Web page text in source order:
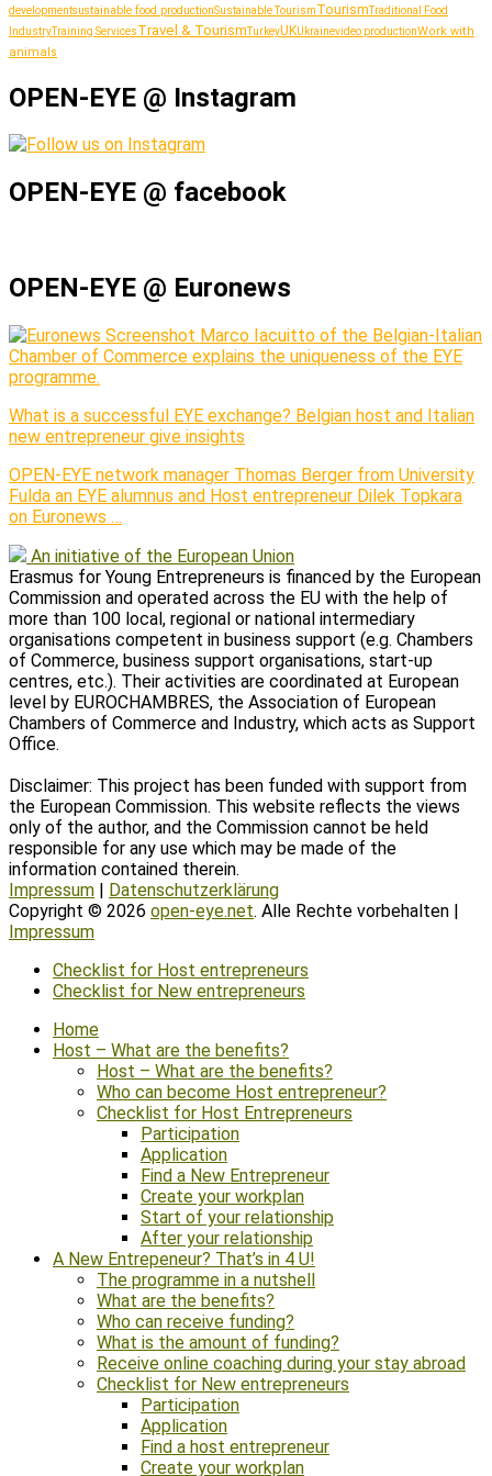
developmentsustainable food productionSustainable TourismTourismTraditional Food
IndustryTraining ServicesTravel & TourismTurkeyUKUkrainevideo productionWork with
animals
OPEN-EYE @ Instagram
OPEN-EYE @ facebook
OPEN-EYE @ Euronews
Marco Iacuitto of the Belgian-Italian
Chamber of Commerce explains the uniqueness of the EYE
programme.
What is a successful EYE exchange? Belgian host and Italian
new entrepreneur give insights
OPEN-EYE network manager Thomas Berger from University
Fulda an EYE alumnus and Host entrepreneur Dilek Topkara
on Euronews …
An initiative of the European Union
Erasmus for Young Entrepreneurs is financed by the European
Commission and operated across the EU with the help of
more than 100 local, regional or national intermediary
organisations competent in business support (e.g. Chambers
of Commerce, business support organisations, start-up
centres, etc.). Their activities are coordinated at European
level by EUROCHAMBRES, the Association of European
Chambers of Commerce and Industry, which acts as Support
Office.
Disclaimer: This project has been funded with support from
the European Commission. This website reflects the views
only of the author, and the Commission cannot be held
responsible for any use which may be made of the
information contained therein.
Impressum | Datenschutzerklärung
Copyright © 2026 open-eye.net. Alle Rechte vorbehalten |
Impressum
Checklist for Host entrepreneurs
Checklist for New entrepreneurs
Home
Host – What are the benefits?
Host – What are the benefits?
Who can become Host entrepreneur?
Checklist for Host Entrepreneurs
Participation
Application
Find a New Entrepreneur
Create your workplan
Start of your relationship
After your relationship
A New Entrepeneur? That’s in 4 U!
The programme in a nutshell
What are the benefits?
Who can receive funding?
What is the amount of funding?
Receive online coaching during your stay abroad
Checklist for New entrepreneurs
Participation
Application
Find a host entrepreneur
Create your workplan